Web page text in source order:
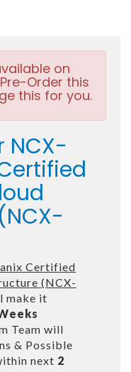
on
Order this
this for you.
NCX-
Certified
(NCX-
make it
Team will
& Possible
next 2